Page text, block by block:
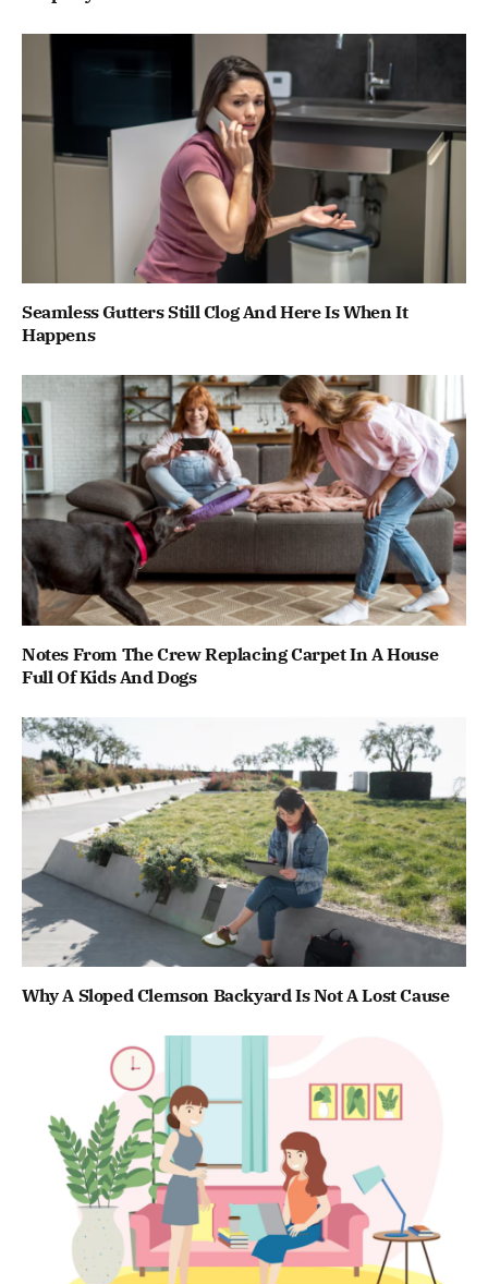
Seamless Gutters Still Clog And Here Is When It
Happens
Notes From The Crew Replacing Carpet In A House
Full Of Kids And Dogs
Why A Sloped Clemson Backyard Is Not A Lost Cause